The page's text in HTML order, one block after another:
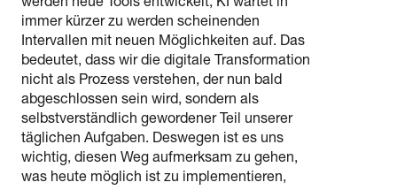
werden neue Tools entwickelt, KI wartet in
immer kürzer zu werden scheinenden
Intervallen mit neuen Möglichkeiten auf. Das
bedeutet, dass wir die digitale Transformation
nicht als Prozess verstehen, der nun bald
abgeschlossen sein wird, sondern als
selbstverständlich gewordener Teil unserer
täglichen Aufgaben. Deswegen ist es uns
wichtig, diesen Weg aufmerksam zu gehen,
was heute möglich ist zu implementieren,